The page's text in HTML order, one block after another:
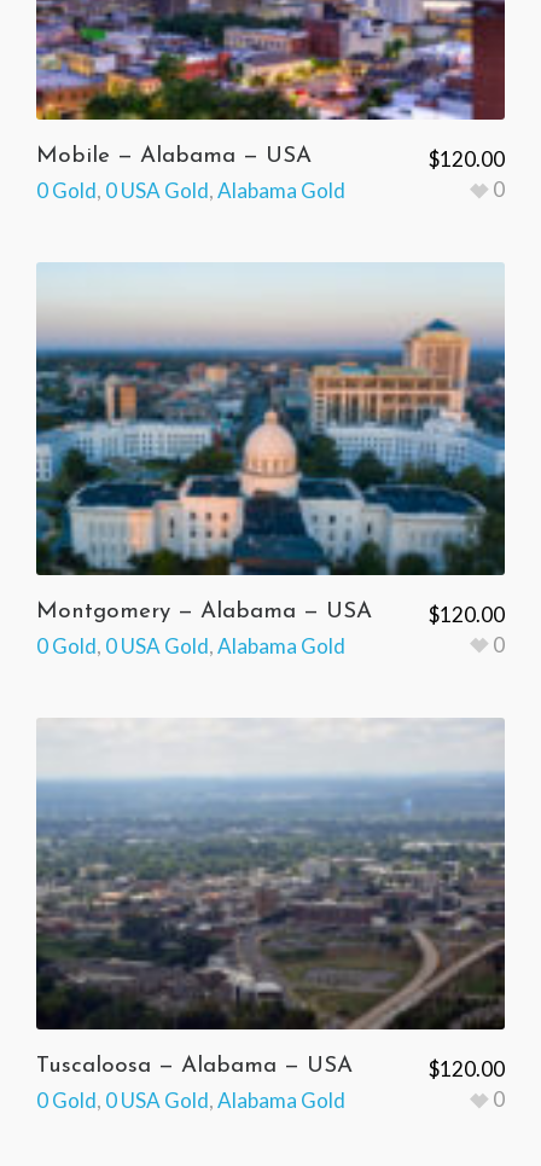
Mobile — Alabama — USA
0 Gold, 0 USA Gold,Alabama Gold
$120.00
0
Montgomery — Alabama — USA
0 Gold, 0 USA Gold,Alabama Gold
$120.00
0
Tuscaloosa — Alabama — USA
0 Gold, 0 USA Gold,Alabama Gold
$120.00
0